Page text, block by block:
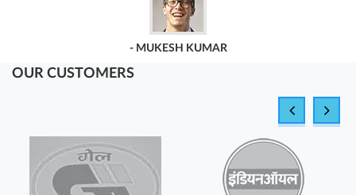
Vikas Packers & Movers.
- GEETA SINGH
OUR CUSTOMERS